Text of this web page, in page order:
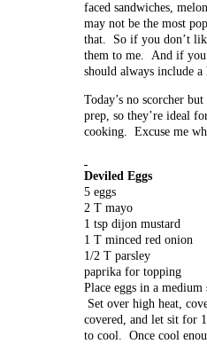
faced sandwiches,
may not be the most
that. So if you don’t
them to me. And if you
should always include
Today’s no scorcher
prep, so they’re ideal
cooking. Excuse me
Deviled Eggs
5 eggs
2 T mayo
1 tsp dijon mustard
1 T minced red onion
1/2 T parsley
paprika for topping
Place eggs in a
Set over high heat,
covered, and let sit for
to cool. Once cool